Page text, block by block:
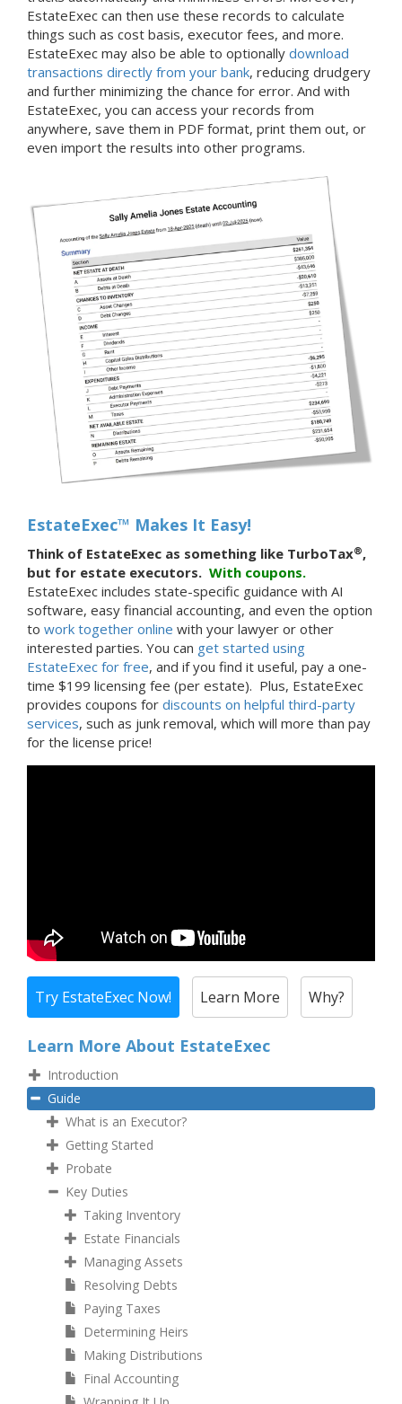
EstateExec can then use these records to calculate
things such as cost basis, executor fees, and more.
EstateExec may also be able to optionally download
transactions directly from your bank, reducing drudgery
and further minimizing the chance for error. And with
EstateExec, you can access your records from
anywhere, save them in PDF format, print them out, or
even import the results into other programs.
EstateExec™ Makes It Easy!
Think of EstateExec as something like TurboTax®,
but for estate executors. With coupons.
EstateExec includes state-specific guidance with AI
software, easy financial accounting, and even the option
to work together online with your lawyer or other
interested parties. You can get started using
EstateExec for free, and if you find it useful, pay a one-
time $199 licensing fee (per estate). Plus, EstateExec
provides coupons for discounts on helpful third-party
services, such as junk removal, which will more than pay
for the license price!
Try EstateExec Now! Learn More Why?
Learn More About EstateExec
Introduction
Guide
What is an Executor?
Getting Started
Probate
Key Duties
Taking Inventory
Estate Financials
Managing Assets
Resolving Debts
Paying Taxes
Determining Heirs
Making Distributions
Final Accounting